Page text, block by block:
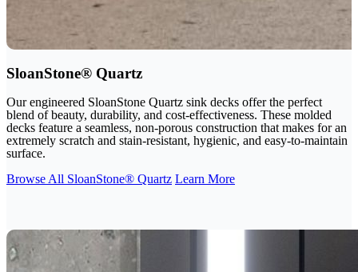
SloanStone® Quartz
Our engineered SloanStone Quartz sink decks offer the perfect
blend of beauty, durability, and cost-effectiveness. These molded
decks feature a seamless, non-porous construction that makes for an
extremely scratch and stain-resistant, hygienic, and easy-to-maintain
surface.
Browse All SloanStone® Quartz Learn More